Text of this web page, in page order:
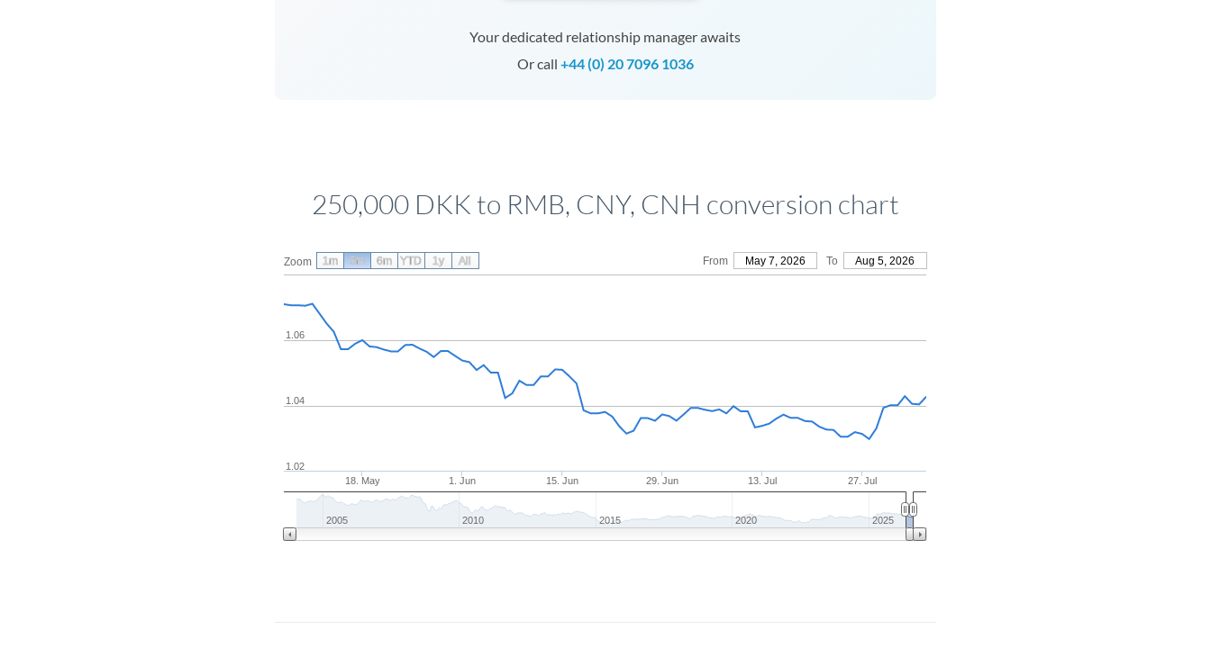
Your dedicated relationship manager awaits
Or call +44 (0) 20 7096 1036
250,000 DKK to RMB, CNY, CNH conversion chart
Zoom From May 7, 2026 To Aug 5, 2026
18. May 1. Jun 15. Jun 29. Jun 13. Jul 27. Jul
1.02
1.04
1.06
2005 2010 2015 2020 2025
1m 3m 6m YTD 1y All